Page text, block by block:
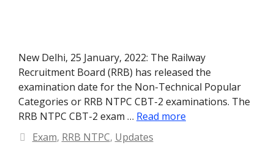
New Delhi, 25 January, 2022: The Railway
Recruitment Board (RRB) has released the
examination date for the Non-Technical Popular
Categories or RRB NTPC CBT-2 examinations. The
RRB NTPC CBT-2 exam … Read more
Categories
Exam, RRB NTPC, Updates